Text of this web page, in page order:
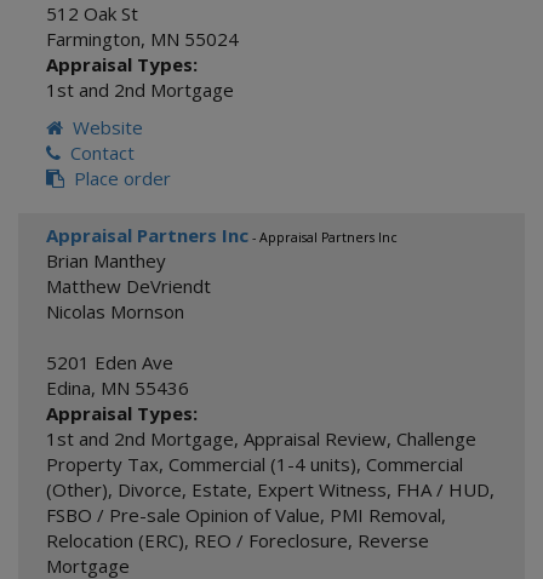
512 Oak St
Farmington, MN 55024
Appraisal Types:
1st and 2nd Mortgage
Website
Contact
Place order
Appraisal Partners Inc - Appraisal Partners Inc
Brian Manthey
Matthew DeVriendt
Nicolas Mornson
5201 Eden Ave
Edina, MN 55436
Appraisal Types:
1st and 2nd Mortgage, Appraisal Review, Challenge
Property Tax, Commercial (1-4 units), Commercial
(Other), Divorce, Estate, Expert Witness, FHA / HUD,
FSBO / Pre-sale Opinion of Value, PMI Removal,
Relocation (ERC), REO / Foreclosure, Reverse
Mortgage